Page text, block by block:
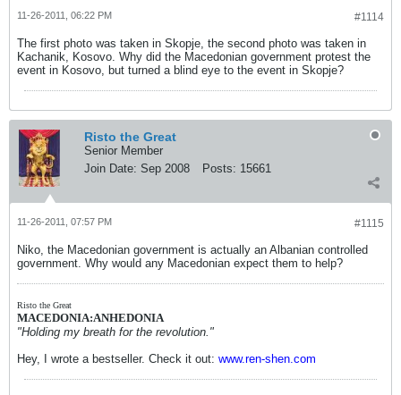
#1114
11-26-2011, 06:22 PM
The first photo was taken in Skopje, the second photo was taken in
Kachanik, Kosovo. Why did the Macedonian government protest the
event in Kosovo, but turned a blind eye to the event in Skopje?
Risto the Great
Senior Member
Join Date: Sep 2008 Posts: 15661
#1115
11-26-2011, 07:57 PM
Niko, the Macedonian government is actually an Albanian controlled
government. Why would any Macedonian expect them to help?
Risto the Great
MACEDONIA:ANHEDONIA
"Holding my breath for the revolution."
Hey, I wrote a bestseller. Check it out: www.ren-shen.com